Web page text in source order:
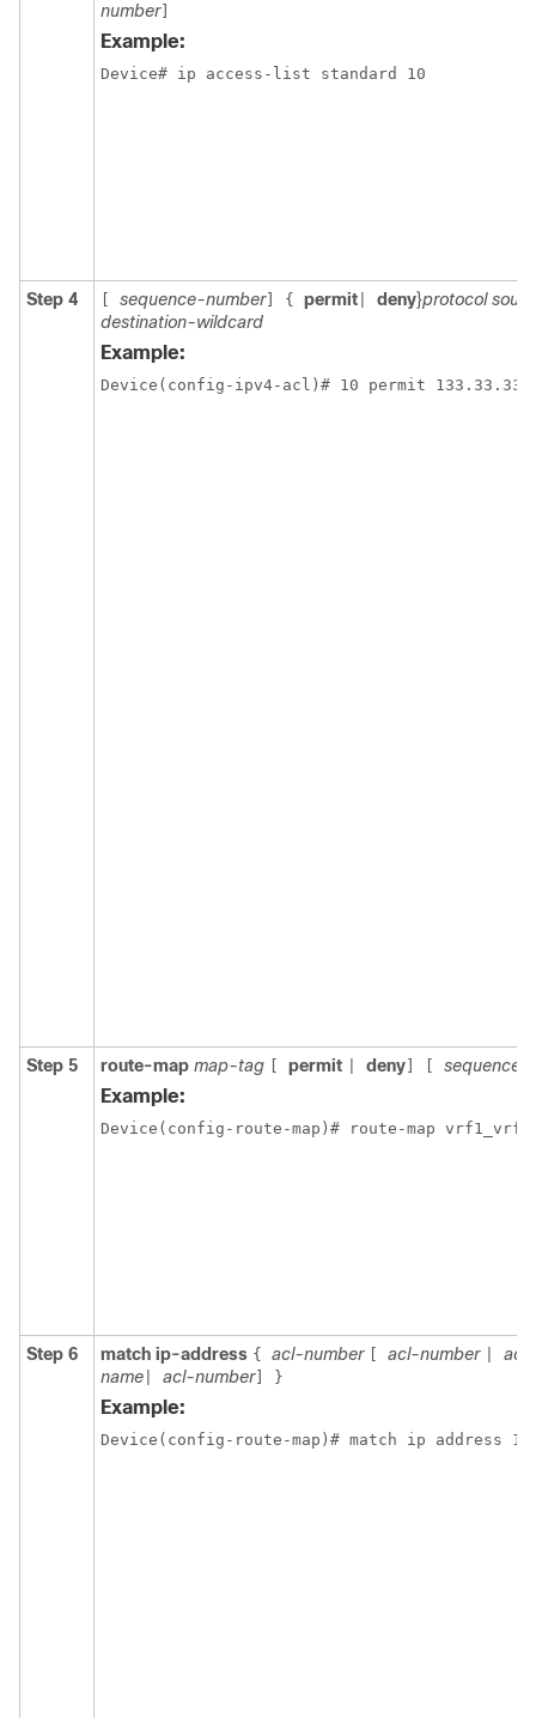
number]
Example:
Device# ip access-list standard 10
Step 4 sequence-number] { permit deny}protocol
destination-wildcard
Example:
Step 5 route-map map-tag permit deny sequence-
Example:
Step 6 match ip-address { acl-number acl-number
name
acl-number] }
Example:
Device(config-route-map)# match ip address 10